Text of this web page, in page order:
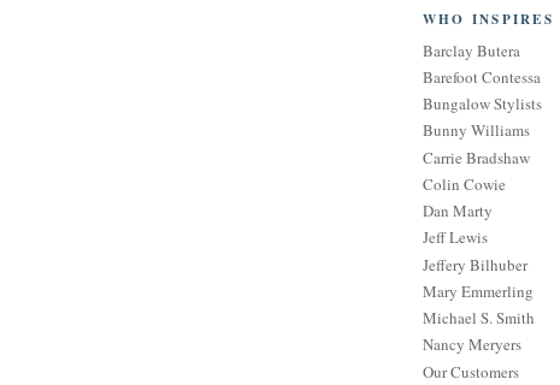
WHO INSPIRES
Barclay Butera
Barefoot Contessa
Bungalow Stylists
Bunny Williams
Carrie Bradshaw
Colin Cowie
Dan Marty
Jeff Lewis
Jeffery Bilhuber
Mary Emmerling
Michael S. Smith
Nancy Meryers
Our Customers